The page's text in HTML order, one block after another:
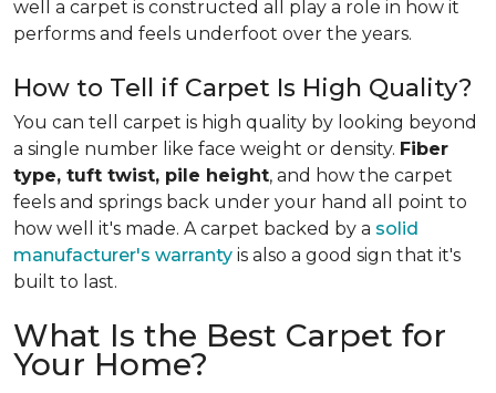
well a carpet is constructed all play a role in how it
performs and feels underfoot over the years.
How to Tell if Carpet Is High Quality?
You can tell carpet is high quality by looking beyond
a single number like face weight or density. Fiber
type, tuft twist, pile height, and how the carpet
feels and springs back under your hand all point to
how well it's made. A carpet backed by a solid
manufacturer's warranty is also a good sign that it's
built to last.
What Is the Best Carpet for
Your Home?